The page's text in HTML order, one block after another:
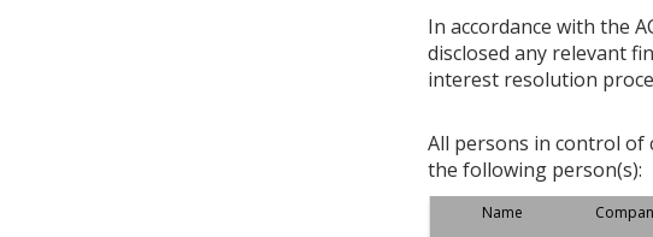
In accordance with the
disclosed any relevant
interest resolution
All persons in control of
the following person(s):
Name